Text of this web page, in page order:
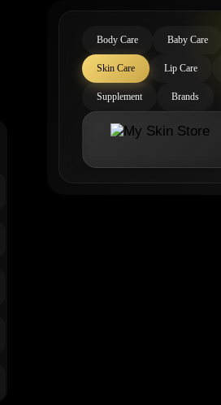
Body Care Baby Care
Skin Care Lip Care
Supplement Brands